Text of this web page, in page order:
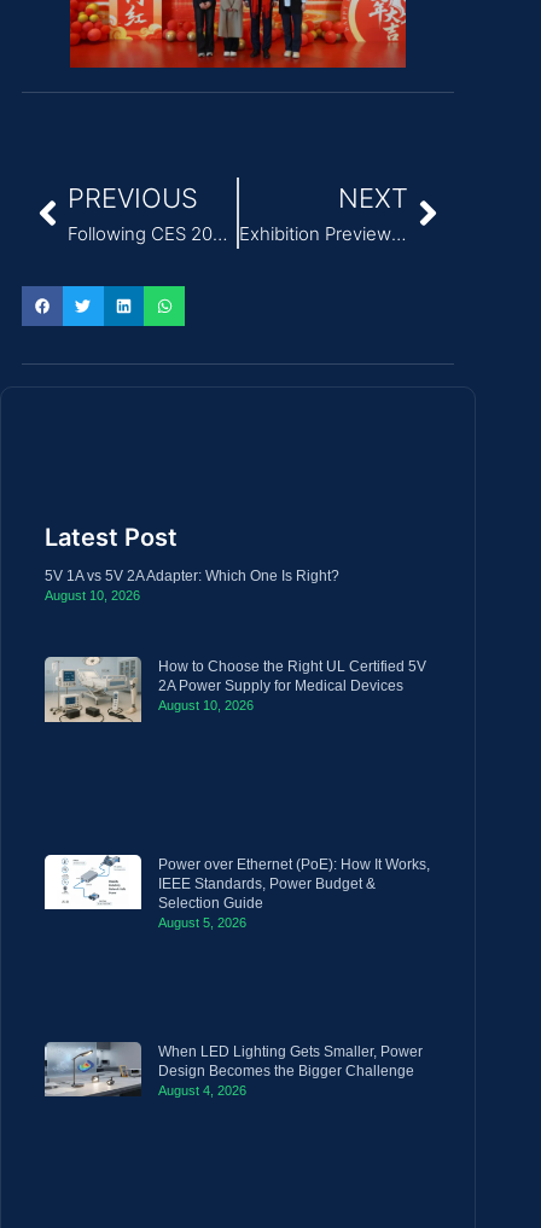
PREVIOUS
Following CES 2026, three major new trends have emerged in the power adapter industry.
NEXT
Exhibition Preview | China International Medical Equipment Design & Manufacturing Technology Exhibition (Spring) (ICMD 2026)
Latest Post
5V 1A vs 5V 2A Adapter: Which One Is Right?
August 10, 2026
How to Choose the Right UL Certified 5V
2A Power Supply for Medical Devices
August 10, 2026
Power over Ethernet (PoE): How It Works,
IEEE Standards, Power Budget &
Selection Guide
August 5, 2026
When LED Lighting Gets Smaller, Power
Design Becomes the Bigger Challenge
August 4, 2026